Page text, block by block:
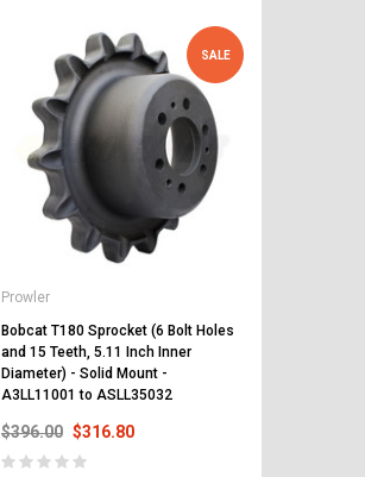
SALE
Prowler
Bobcat T180 Sprocket (6 Bolt Holes
and 15 Teeth, 5.11 Inch Inner
Diameter) - Solid Mount -
A3LL11001 to ASLL35032
$396.00 $316.80